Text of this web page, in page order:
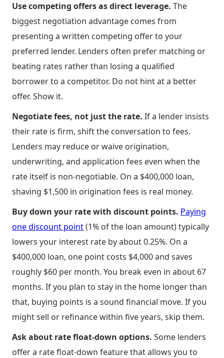
Use competing offers as direct leverage. The
biggest negotiation advantage comes from
presenting a written competing offer to your
preferred lender. Lenders often prefer matching or
beating rates rather than losing a qualified
borrower to a competitor. Do not hint at a better
offer. Show it.
Negotiate fees, not just the rate. If a lender insists
their rate is firm, shift the conversation to fees.
Lenders may reduce or waive origination,
underwriting, and application fees even when the
rate itself is non-negotiable. On a $400,000 loan,
shaving $1,500 in origination fees is real money.
Buy down your rate with discount points. Paying
one discount point(1% of the loan amount) typically
lowers your interest rate by about 0.25%. On a
$400,000 loan, one point costs $4,000 and saves
roughly $60 per month. You break even in about 67
months. If you plan to stay in the home longer than
that, buying points is a sound financial move. If you
might sell or refinance within five years, skip them.
Ask about rate float-down options. Some lenders
offer a rate float-down feature that allows you to